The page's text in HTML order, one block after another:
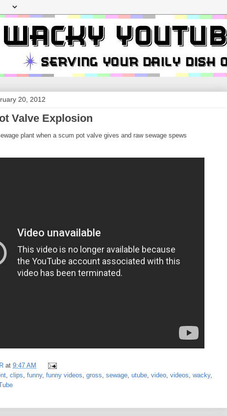
20, 2012
Valve Explosion
plant when a scum pot valve gives and raw sewage spews
at 9:47 AM
clips funny, funny videos gross sewage utube video videos wacky,